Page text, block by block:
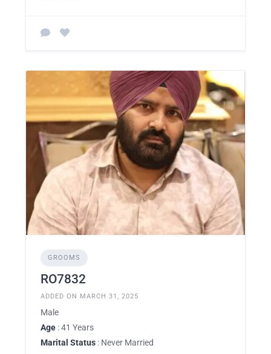
GROOMS
RO7832
ADDED ON MARCH 31, 2025
Male
Age : 41 Years
Marital Status : Never Married